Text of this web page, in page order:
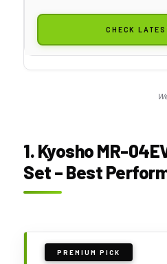
CHECK
1. Kyosho MR-
Set – Best
PREMIUM PICK